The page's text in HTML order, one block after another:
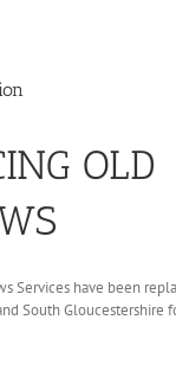
OLD
Services have been
South Gloucestershire